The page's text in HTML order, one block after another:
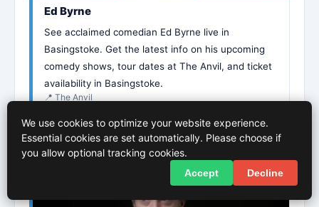
Ed Byrne
See acclaimed comedian Ed Byrne live in
Basingstoke. Get the latest info on his upcoming
comedy shows, tour dates at The Anvil, and ticket
availability in Basingstoke.
📍 The Anvil
More Info
We use cookies to optimize your website experience.
Essential cookies are set automatically. Please choose if
you allow optional tracking cookies.
Accept Decline